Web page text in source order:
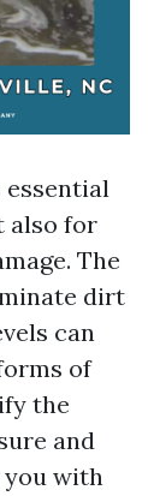
also for
The
dirt
can
of
the
and
you with